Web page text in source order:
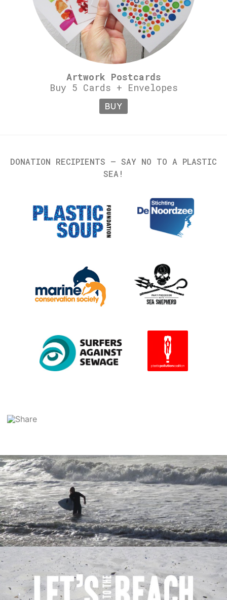
Artwork Postcards
Buy 5 Cards + Envelopes
BUY
DONATION RECIPIENTS – SAY NO TO A PLASTIC
SEA!